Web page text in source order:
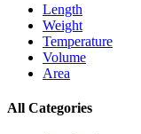
Length
Weight
Temperature
Volume
Area
All Categories